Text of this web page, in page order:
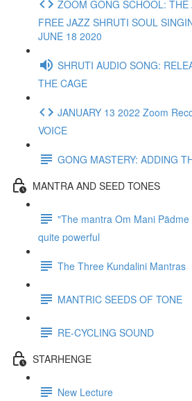
ZOOM GONG SCHOOL:
FREE JAZZ SHRUTI SOUL
JUNE 18 2020
SHRUTI AUDIO SONG:
THE CAGE
JANUARY 13 2022 Zoom
VOICE
GONG MASTERY: ADDING
MANTRA AND SEED TONES
"The mantra Om Mani
quite powerful
The Three Kundalini Mantras
MANTRIC SEEDS OF TONE
RE-CYCLING SOUND
STARHENGE
New Lecture